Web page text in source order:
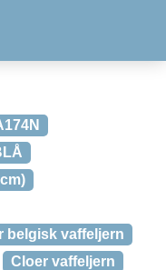
belgisk vaffeljern
Cloer vaffeljern